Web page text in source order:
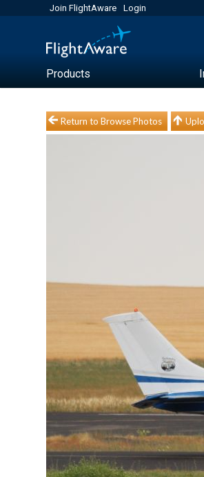
Join FlightAware Login
Products
Return to Browse Photos